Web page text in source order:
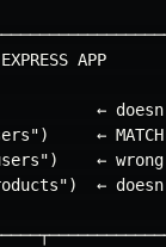
APP
←
←
← wrong
←